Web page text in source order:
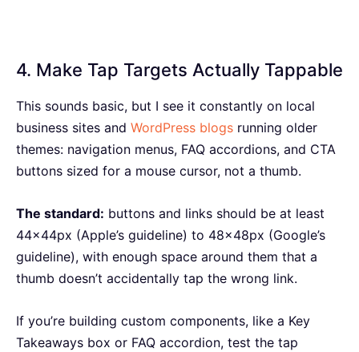
4. Make Tap Targets Actually Tappable
This sounds basic, but I see it constantly on local
business sites and WordPress blogs running older
themes: navigation menus, FAQ accordions, and CTA
buttons sized for a mouse cursor, not a thumb.
The standard: buttons and links should be at least
44x44px (Apple’s guideline) to 48x48px (Google’s
guideline), with enough space around them that a
thumb doesn’t accidentally tap the wrong link.
If you’re building custom components, like a Key
Takeaways box or FAQ accordion, test the tap